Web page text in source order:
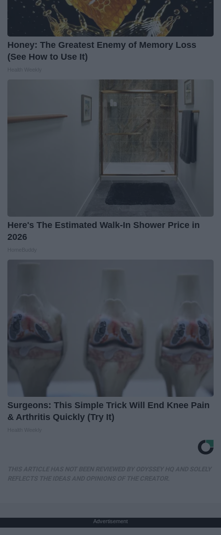
Honey: The Greatest Enemy of Memory Loss
(See How to Use It)
Here's The Estimated Walk-In Shower Price in
2026
Surgeons: This Simple Trick Will End Knee Pain
& Arthritis Quickly (Try It)
Advertisement